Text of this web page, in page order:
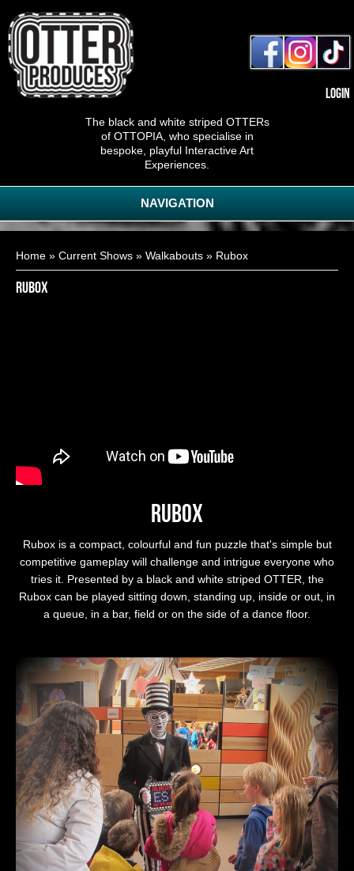
Login
The black and white striped OTTERs
of OTTOPIA, who specialise in
bespoke, playful Interactive Art
Experiences.
NAVIGATION
Home » Current Shows » Walkabouts » Rubox
Rubox
Rubox
Rubox is a compact, colourful and fun puzzle that's simple but
competitive gameplay will challenge and intrigue everyone who
tries it. Presented by a black and white striped OTTER, the
Rubox can be played sitting down, standing up, inside or out, in
a queue, in a bar, field or on the side of a dance floor.